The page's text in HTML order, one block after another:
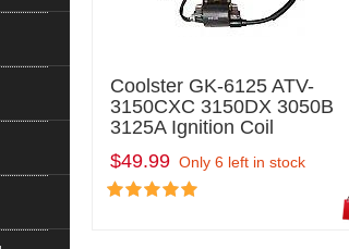
Coolster GK-6125 ATV-
3150CXC 3150DX 3050B
3125A Ignition Coil
$49.99 Only 6 left in stock